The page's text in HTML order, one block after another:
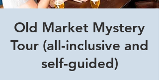
Old Market Mystery
Tour (all-inclusive and
self-guided)